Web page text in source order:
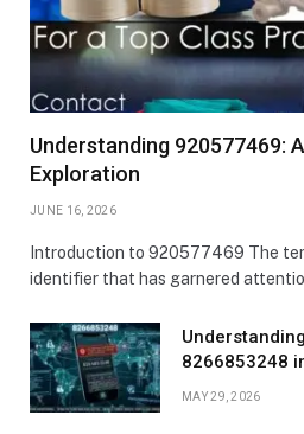
Understanding 920577469:
Exploration
JUNE 16, 2026
Introduction to 920577469 The
identifier that has garnered
8266853248
MAY 29, 2026